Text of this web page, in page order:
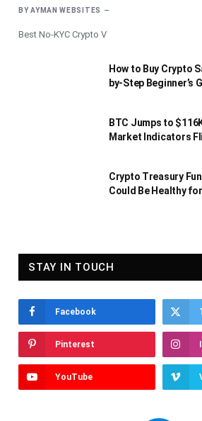
BY AYMAN WEBSITES
Best No-KYC Crypto V
How to Buy Crypto
by-Step Beginner’s
BTC Jumps to
Market Indicators
Crypto Treasury
Could Be Healthy
STAY IN TOUCH
Facebook
Pinterest
YouTube